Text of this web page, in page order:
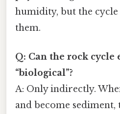
humidity, but the cycle
them.
Q: Can the rock cycle
“biological”?
A: Only indirectly.
and become